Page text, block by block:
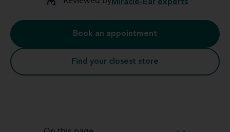
Miracle-Ear experts
Book an appointment
Find your closest store